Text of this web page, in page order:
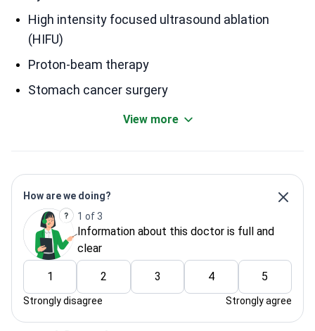
High intensity focused ultrasound ablation
(HIFU)
Proton-beam therapy
Stomach cancer surgery
View more
How are we doing?
1 of 3
Information about this doctor is full and
clear
1 2 3 4 5
Strongly disagree Strongly agree